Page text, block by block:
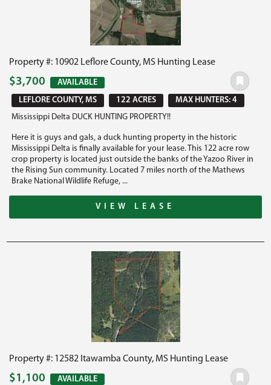
Property #: 10902 Leflore County, MS Hunting Lease
$3,700
AVAILABLE
LEFLORE COUNTY, MS
122 ACRES
MAX HUNTERS: 4
Mississippi Delta DUCK HUNTING PROPERTY!!
Here it is guys and gals, a duck hunting property in the historic
Mississippi Delta is finally available for your lease. This 122 acre row
crop property is located just outside the banks of the Yazoo River in
the Rising Sun community. Located 7 miles north of the Mathews
Brake National Wildlife Refuge, ...
VIEW LEASE
Property #: 12582 Itawamba County, MS Hunting Lease
$1,100
AVAILABLE